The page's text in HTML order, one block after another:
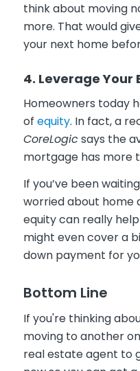
think about moving
more. That would
your next home
4. Leverage Your
Homeowners today
of equity. In fact, a
CoreLogicsays the
mortgage has more
If you’ve been
worried about home
equity can really
might even cover a
down payment for
Bottom Line
If you're thinking
moving to another
real estate agent to